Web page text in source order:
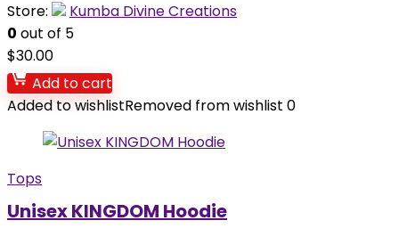
Store:
Kumba Divine Creations
0 out of 5
$30.00
Add to cart
Added to wishlistRemoved from wishlist 0
Tops
Unisex KINGDOM Hoodie